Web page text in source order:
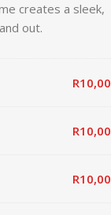
creates a sleek,
out.
R10,00
R10,00
R10,00